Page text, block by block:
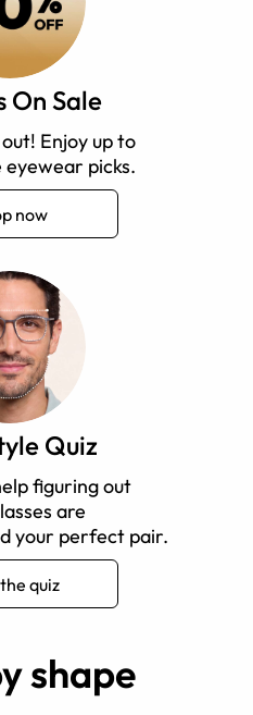
On Sale
Enjoy up to
eyewear picks.
now
Quiz
figuring out
are
your perfect pair.
quiz
shape